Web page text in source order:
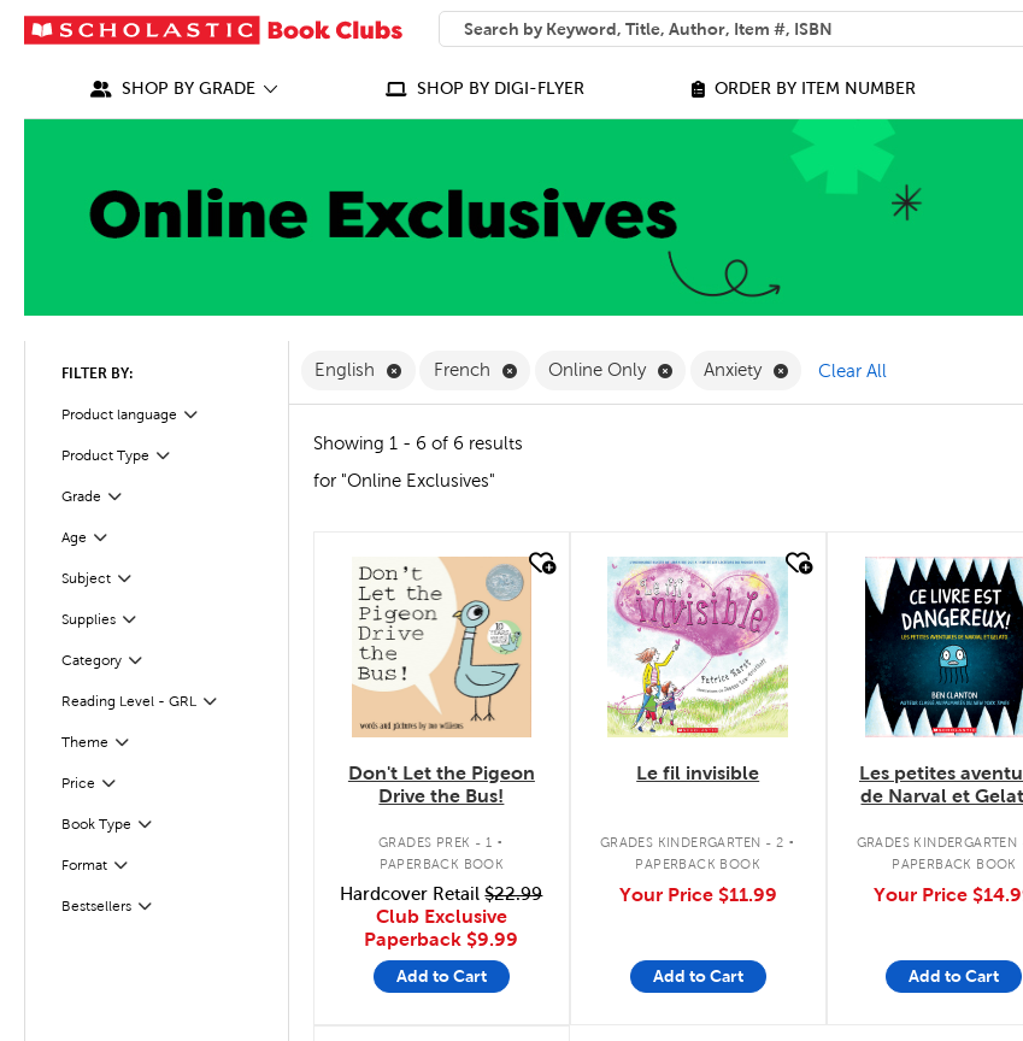
SEARCH
What can we help you find?
SHOP BY GRADE SHOP BY DIGI-FLYER ORDER BY ITEM NUMBER
FILTER BY:
Product language Filter
Product Type
Filter
Grade
Filter
Age
Filter
Subject
Filter
Supplies
Filter
CategoryFilter
Selected
Reading Level - GRL
Filter
Theme Filter
Selected
Price Filter
Selected
Book Type
Filter
Format
Filter
Bestsellers
Filter
English Remove English Filter
French Remove French Filter
Online Only Remove Online Only Filter
Anxiety Remove Anxiety Filter
Clear All
Showing 1 - 6 of 6 results
for "Online Exclusives"
quick look
Don't Let the Pigeon
Drive the Bus!
GRADES PREK - 1 .
PAPERBACK BOOK
Hardcover Retail$22.99
Club Exclusive
Paperback $9.99
Add to Cart
quick look
Le fil invisible
GRADES KINDERGARTEN - 2 .
PAPERBACK BOOK
Your Price $11.99
Add to Cart
quick look
Les petites
de Narval et
dangereux! -
GRADES KINDERGARTEN
PAPERBACK BOOK
Your Price
Add to Cart